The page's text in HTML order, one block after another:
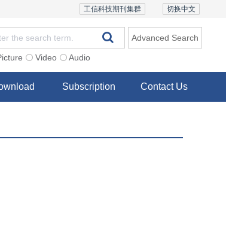
切换中文
工信科技期刊集群
Video Audio
Advanced Search
Subscription Contact Us